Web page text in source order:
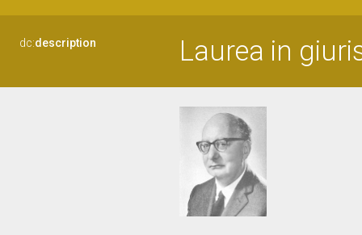
dc:description Laurea in